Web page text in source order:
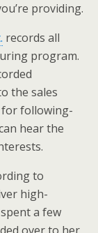
providing.
records all
program.
the sales
following-
hear the
to
high-
a few